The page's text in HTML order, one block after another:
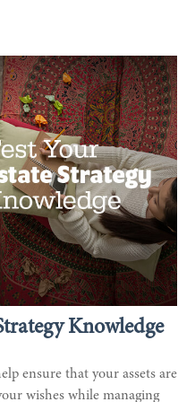
Knowledge
ensure that your assets are
wishes while managing